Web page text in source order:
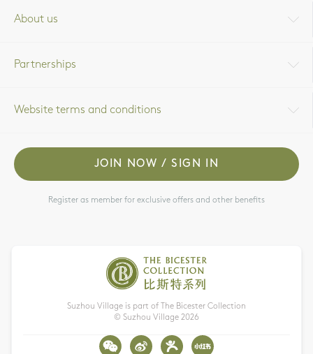
About us
Partnerships
Website terms and conditions
JOIN NOW / SIGN IN
Register as member for exclusive offers and other benefits
Suzhou Village is part of The Bicester Collection
© Suzhou Village 2026